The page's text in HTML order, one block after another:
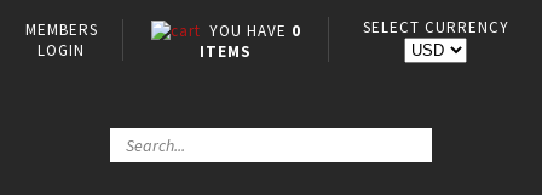
MEMBERS
LOGIN
YOU HAVE 0
ITEMS
SELECT CURRENCY